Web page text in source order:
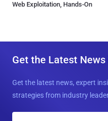
Web Exploitation, Hands-On
Get the Latest News
Get the latest news, expert
strategies from industry